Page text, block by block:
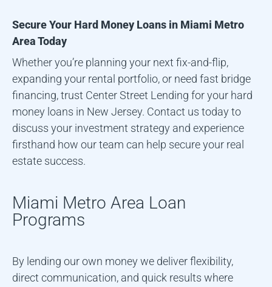
Secure Your Hard Money Loans in Miami Metro
AreaToday
Whether you’re planning your next fix-and-flip,
expanding your rental portfolio, or need fast bridge
financing, trust Center Street Lending for your hard
money loans in New Jersey. Contact us today to
discuss your investment strategy and experience
firsthand how our team can help secure your real
estate success.
Miami Metro Area Loan
Programs
By lending our own money we deliver flexibility,
direct communication, and quick results where